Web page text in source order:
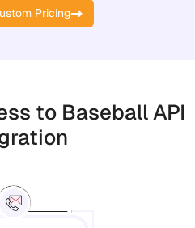
Pricing
to Baseball API